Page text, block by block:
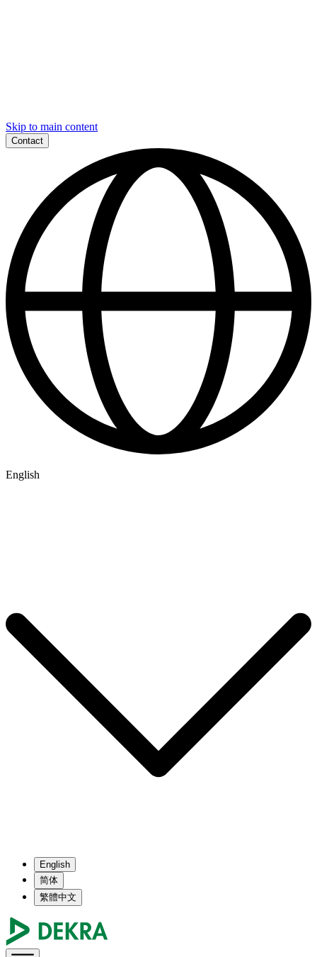
Skip to main content
Contact
English
English
简体
繁體中文